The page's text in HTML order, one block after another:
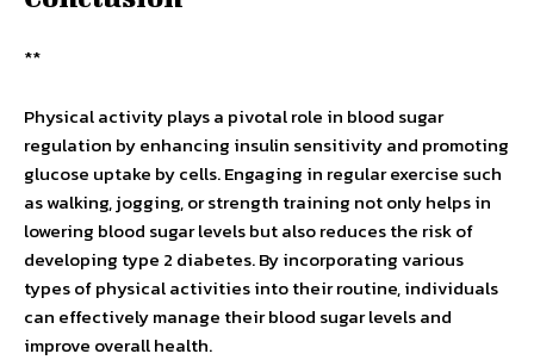
**
Physical activity plays a pivotal role in blood sugar
regulation by enhancing insulin sensitivity and promoting
glucose uptake by cells. Engaging in regular exercise such
as walking, jogging, or strength training not only helps in
lowering blood sugar levels but also reduces the risk of
developing type 2 diabetes. By incorporating various
types of physical activities into their routine, individuals
can effectively manage their blood sugar levels and
improve overall health.